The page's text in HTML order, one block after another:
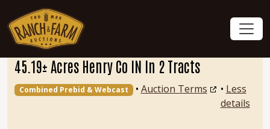
45.19± Acres Henry Co IN In 2 Tracts
Combined Prebid & Webcast • Auction Terms • Less
details